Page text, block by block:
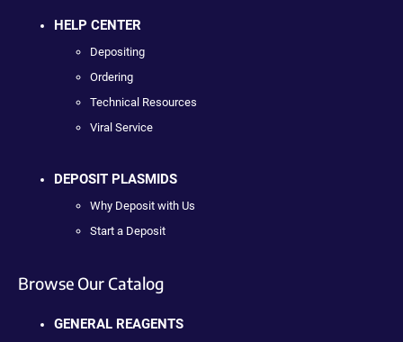
HELP CENTER
Depositing
Ordering
Technical Resources
Viral Service
DEPOSIT PLASMIDS
Why Deposit with Us
Start a Deposit
Browse Our Catalog
GENERAL REAGENTS